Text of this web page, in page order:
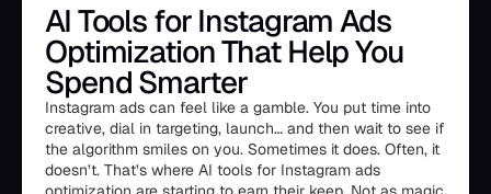
AI Tools for Instagram Ads
Optimization That Help You
Spend Smarter
Instagram ads can feel like a gamble. You put time into
creative, dial in targeting, launch… and then wait to see if
the algorithm smiles on you. Sometimes it does. Often, it
doesn’t. That’s where AI tools for Instagram ads